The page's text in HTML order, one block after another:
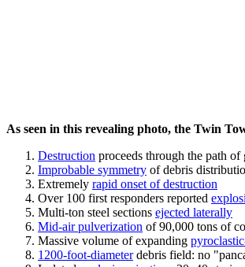
As seen in this revealing photo, the Twin
Destruction proceeds through the path of
Improbable symmetry of debris
Extremely rapid onset of destruction
Over 100 first responders reported
Multi-ton steel sections ejected laterally
Mid-air pulverization of 90,000 tons of
Massive volume of expanding
1200-foot-diameterdebris field: no